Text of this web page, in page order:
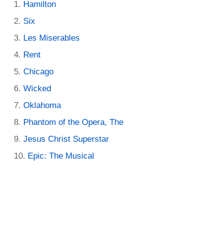
Hamilton
Six
Les Miserables
Rent
Chicago
Wicked
Oklahoma
Phantom of the Opera, The
Jesus Christ Superstar
Epic: The Musical